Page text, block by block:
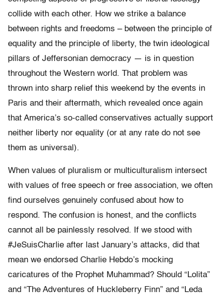
collide with each other. How we strike a balance
between rights and freedoms – between the principle of
equality and the principle of liberty, the twin ideological
pillars of Jeffersonian democracy — is in question
throughout the Western world. That problem was
thrown into sharp relief this weekend by the events in
Paris and their aftermath, which revealed once again
that America’s so-called conservatives actually support
neither liberty nor equality (or at any rate do not see
them as universal).
When values of pluralism or multiculturalism intersect
with values of free speech or free association, we often
find ourselves genuinely confused about how to
respond. The confusion is honest, and the conflicts
cannot all be painlessly resolved. If we stood with
#JeSuisCharlie after last January’s attacks, did that
mean we endorsed Charlie Hebdo’s mocking
caricatures of the Prophet Muhammad? Should “Lolita”
and “The Adventures of Huckleberry Finn” and “Leda